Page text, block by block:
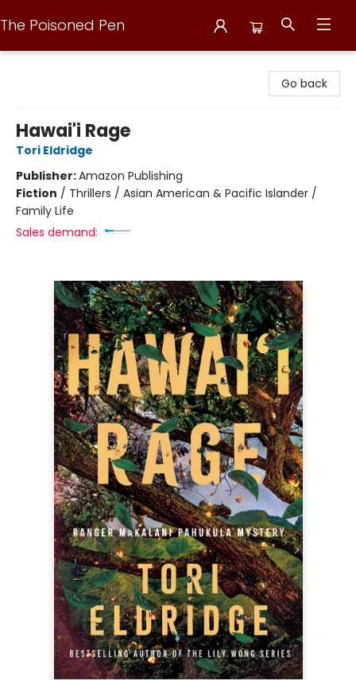
The Poisoned Pen
Go back
Hawai'i Rage
Tori Eldridge
Publisher:Amazon Publishing
Fiction / Thrillers / Asian American & Pacific Islander /
Family Life
Sales demand: